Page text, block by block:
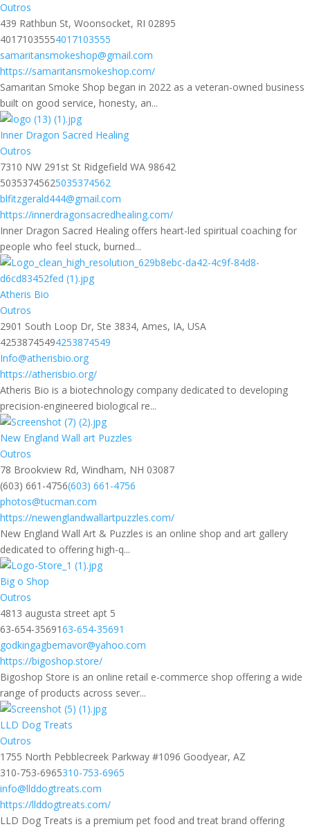
Outros
439 Rathbun St, Woonsocket, RI 02895
40171035554017103555
samaritansmokeshop@gmail.com
https://samaritansmokeshop.com/
Samaritan Smoke Shop began in 2022 as a veteran-owned business
built on good service, honesty, an...
Inner Dragon Sacred Healing
Outros
7310 NW 291st St Ridgefield WA 98642
50353745625035374562
blfitzgerald444@gmail.com
https://innerdragonsacredhealing.com/
Inner Dragon Sacred Healing offers heart-led spiritual coaching for
people who feel stuck, burned...
Atheris Bio
Outros
2901 South Loop Dr, Ste 3834, Ames, IA, USA
42538745494253874549
Info@atherisbio.org
https://atherisbio.org/
Atheris Bio is a biotechnology company dedicated to developing
precision-engineered biological re...
New England Wall art Puzzles
Outros
78 Brookview Rd, Windham, NH 03087
(603) 661-4756(603) 661-4756
photos@tucman.com
https://newenglandwallartpuzzles.com/
New England Wall Art & Puzzles is an online shop and art gallery
dedicated to offering high-q...
Big o Shop
Outros
4813 augusta street apt 5
63-654-3569163-654-35691
godkingagbemavor@yahoo.com
https://bigoshop.store/
Bigoshop Store is an online retail e-commerce shop offering a wide
range of products across sever...
LLD Dog Treats
Outros
1755 North Pebblecreek Parkway #1096 Goodyear, AZ
310-753-6965310-753-6965
info@llddogtreats.com
https://llddogtreats.com/
LLD Dog Treats is a premium pet food and treat brand offering